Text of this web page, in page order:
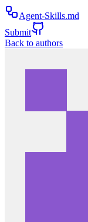
Agent-Skills.md
Submit
Back to authors